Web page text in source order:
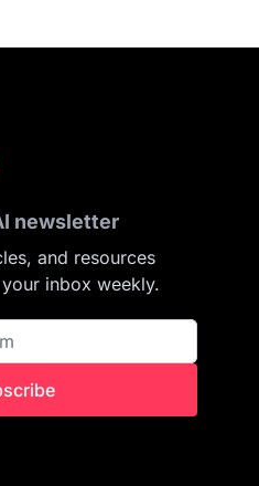
newsletter
and resources
inbox weekly.